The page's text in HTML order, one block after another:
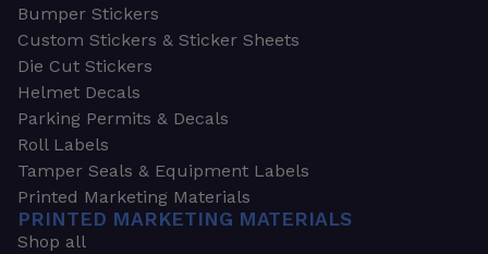
Bumper Stickers
Custom Stickers & Sticker Sheets
Die Cut Stickers
Helmet Decals
Parking Permits & Decals
Roll Labels
Tamper Seals & Equipment Labels
Printed Marketing Materials
PRINTED MARKETING MATERIALS
Shop all